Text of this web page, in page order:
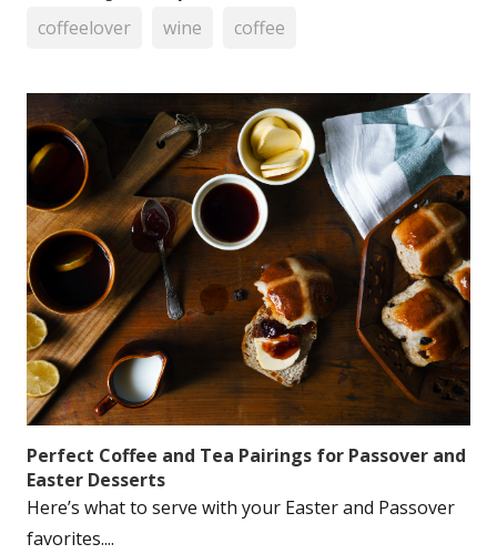
coffeelover wine coffee
Perfect Coffee and Tea Pairings for Passover and
Easter Desserts
Here’s what to serve with your Easter and Passover
favorites....